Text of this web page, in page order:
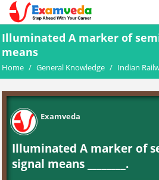
Illuminated A marker of
means
Home / General Knowledge / Indian
Examveda
Illuminated A marker of
signal means ________.